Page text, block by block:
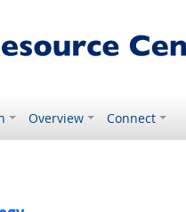
Overview Connect